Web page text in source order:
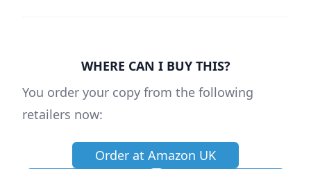
WHERE CAN I BUY THIS?
You order your copy from the following
retailers now:
Order at Amazon UK